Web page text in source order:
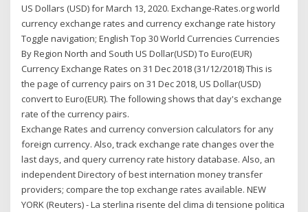
US Dollars (USD) for March 13, 2020. Exchange-Rates.org world
currency exchange rates and currency exchange rate history
Toggle navigation; English Top 30 World Currencies Currencies
By Region North and South US Dollar(USD) To Euro(EUR)
Currency Exchange Rates on 31 Dec 2018 (31/12/2018) This is
the page of currency pairs on 31 Dec 2018, US Dollar(USD)
convert to Euro(EUR). The following shows that day's exchange
rate of the currency pairs.
Exchange Rates and currency conversion calculators for any
foreign currency. Also, track exchange rate changes over the
last days, and query currency rate history database. Also, an
independent Directory of best internation money transfer
providers; compare the top exchange rates available. NEW
YORK (Reuters) - La sterlina risente del clima di tensione politica